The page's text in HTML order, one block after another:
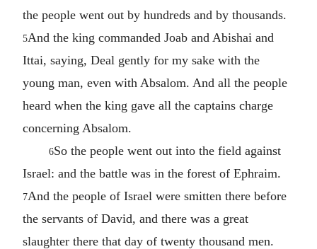
the people went out by hundreds and by thousands.
5And the king commanded Joab and Abishai and
Ittai, saying, Deal gently for my sake with the
young man, even with Absalom. And all the people
heard when the king gave all the captains charge
concerning Absalom.
6So the people went out into the field against
Israel: and the battle was in the forest of Ephraim.
7And the people of Israel were smitten there before
the servants of David, and there was a great
slaughter there that day of twenty thousand men.